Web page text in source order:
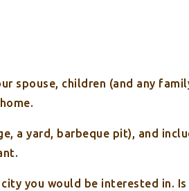
spouse, children (and any
a yard, barbeque pit), and
you would be interested in.